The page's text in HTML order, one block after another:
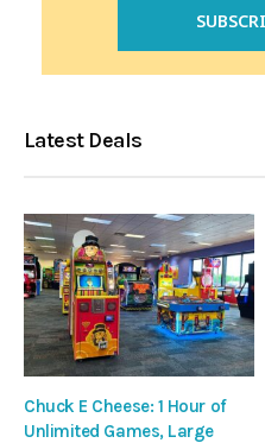
Latest Deals
Chuck E Cheese: 1 Hour of
Unlimited Games, Large